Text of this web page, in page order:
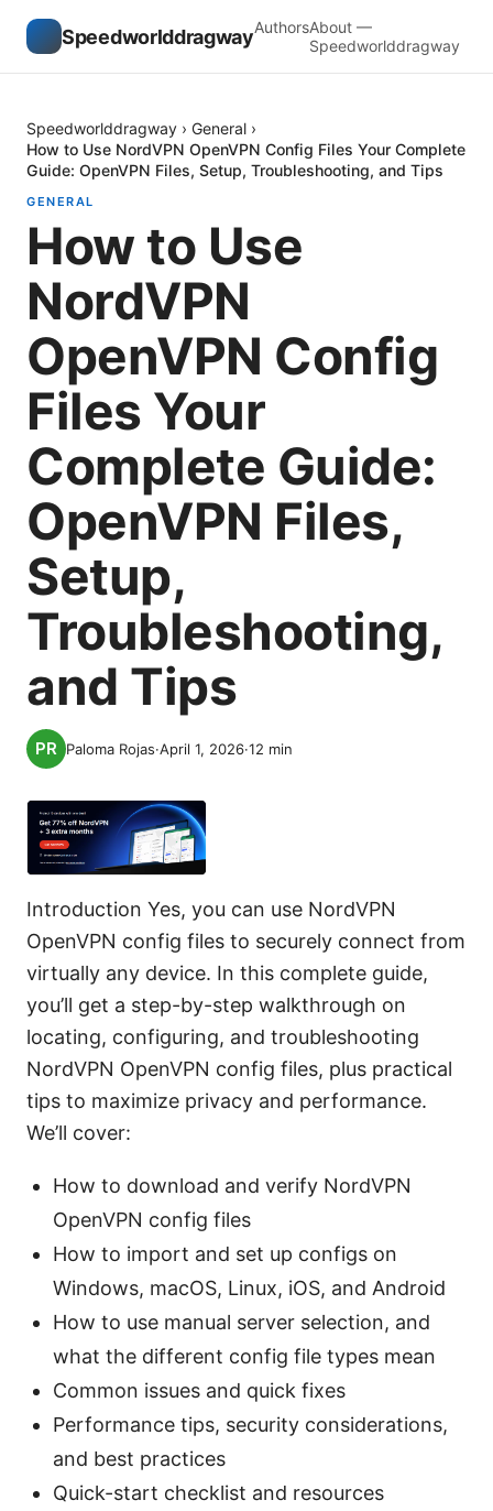
SpeedworlddragwayAuthorsAbout —
Speedworlddragway
Speedworlddragway › General ›
How to Use NordVPN OpenVPN Config Files Your Complete
Guide: OpenVPN Files, Setup, Troubleshooting, and Tips
GENERAL
How to Use
NordVPN
OpenVPN Config
Files Your
Complete Guide:
OpenVPN Files,
Setup,
Troubleshooting,
and Tips
Paloma Rojas·April 1, 2026·12 min
Introduction Yes, you can use NordVPN
OpenVPN config files to securely connect from
virtually any device. In this complete guide,
you’ll get a step-by-step walkthrough on
locating, configuring, and troubleshooting
NordVPN OpenVPN config files, plus practical
tips to maximize privacy and performance.
We’ll cover:
How to download and verify NordVPN
OpenVPN config files
How to import and set up configs on
Windows, macOS, Linux, iOS, and Android
How to use manual server selection, and
what the different config file types mean
Common issues and quick fixes
Performance tips, security considerations,
and best practices
Quick-start checklist and resources